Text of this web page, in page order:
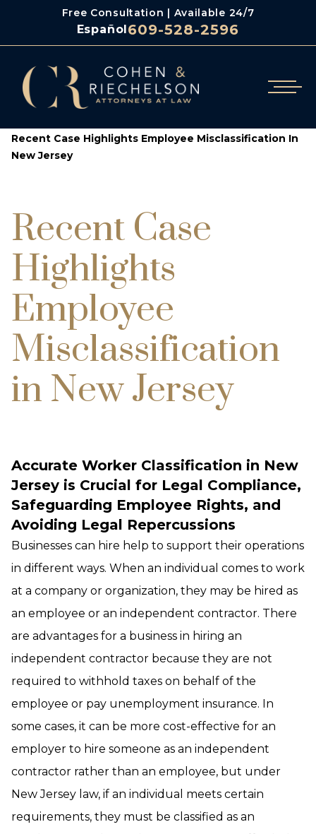
Free Consultation | Available 24/7
Español609-528-2596
Recent Case Highlights Employee Misclassification In
New Jersey
Recent Case
Highlights
Employee
Misclassification
in New Jersey
Accurate Worker Classification in New
Jersey is Crucial for Legal Compliance,
Safeguarding Employee Rights, and
Avoiding Legal Repercussions
Businesses can hire help to support their operations
in different ways. When an individual comes to work
at a company or organization, they may be hired as
an employee or an independent contractor. There
are advantages for a business in hiring an
independent contractor because they are not
required to withhold taxes on behalf of the
employee or pay unemployment insurance. In
some cases, it can be more cost-effective for an
employer to hire someone as an independent
contractor rather than an employee, but under
New Jersey law, if an individual meets certain
requirements, they must be classified as an